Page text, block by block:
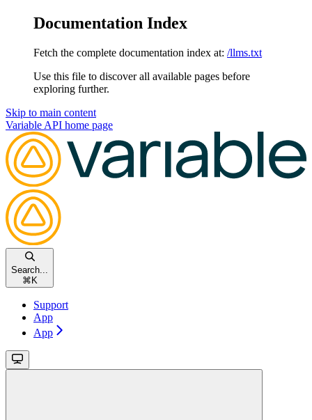
Documentation Index
Fetch the complete documentation index at: /llms.txt
Use this file to discover all available pages before
exploring further.
Skip to main content
Variable API home page
Search...
⌘ K
Support
App
App